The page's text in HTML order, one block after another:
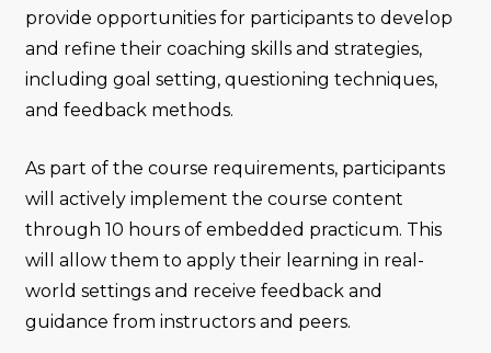
provide opportunities for participants to develop
and refine their coaching skills and strategies,
including goal setting, questioning techniques,
and feedback methods.
As part of the course requirements, participants
will actively implement the course content
through 10 hours of embedded practicum. This
will allow them to apply their learning in real-
world settings and receive feedback and
guidance from instructors and peers.